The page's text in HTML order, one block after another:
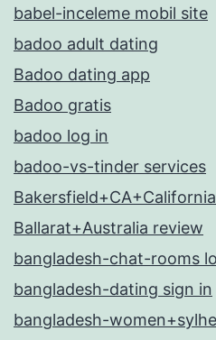
babel-inceleme mobil site
badoo adult dating
Badoo dating app
Badoo gratis
badoo log in
badoo-vs-tinder services
Ballarat+Australia review
bangladesh-chat-rooms
bangladesh-dating sign in
bangladesh-